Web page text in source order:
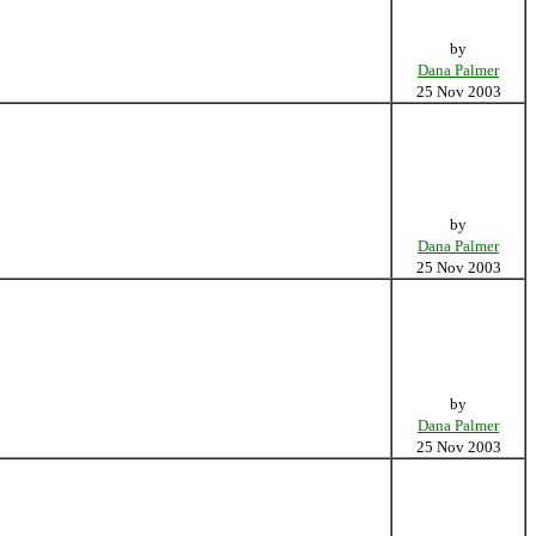
by
Dana Palmer
25 Nov 2003
by
Dana Palmer
25 Nov 2003
by
Dana Palmer
25 Nov 2003